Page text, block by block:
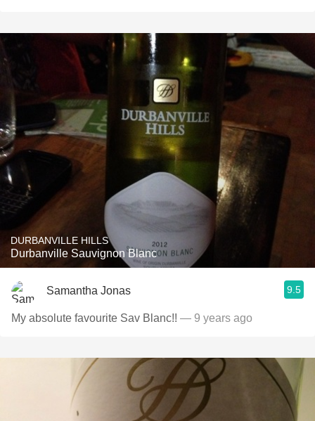
DURBANVILLE HILLS
Durbanville Sauvignon Blanc
Samantha Jonas 9.5
My absolute favourite Sav Blanc!! — 9 years ago